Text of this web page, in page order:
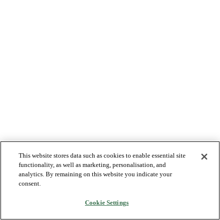
This website stores data such as cookies to enable essential site
functionality, as well as marketing, personalisation, and
analytics. By remaining on this website you indicate your
consent.
Cookie Settings